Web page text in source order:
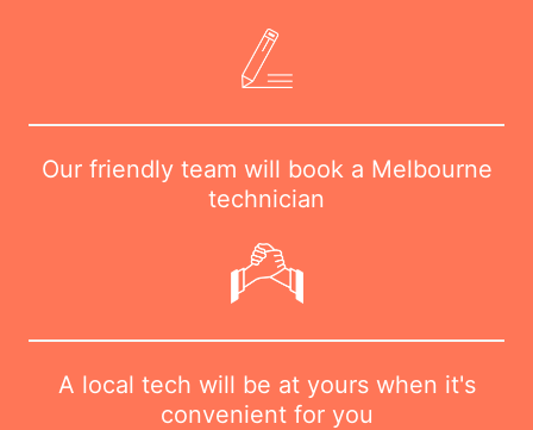
Our friendly team will book a Melbourne
technician
A local tech will be at yours when it's
convenient for you